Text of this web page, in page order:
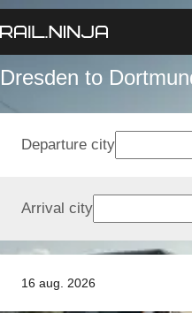
Dresden to
16 aug. 2026
Departure city
Arrival city